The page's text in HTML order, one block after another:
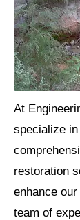
At
specialize
restoration
enhance
team of